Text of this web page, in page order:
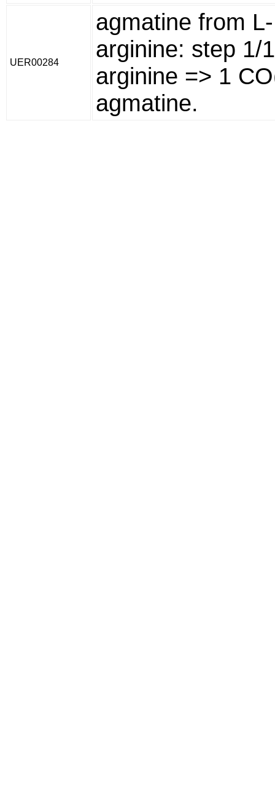
UER00284
agmatine from L-
arginine: step 1/
arginine => 1
agmatine.